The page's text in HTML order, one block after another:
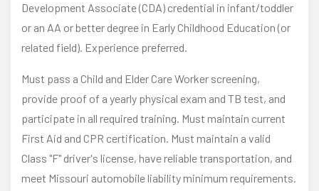
Development Associate (CDA) credential in infant/toddler
or an AA or better degree in Early Childhood Education (or
related field). Experience preferred.
Must pass a Child and Elder Care Worker screening,
provide proof of a yearly physical exam and TB test, and
participate in all required training. Must maintain current
First Aid and CPR certification. Must maintain a valid
Class "F" driver's license, have reliable transportation, and
meet Missouri automobile liability minimum requirements.